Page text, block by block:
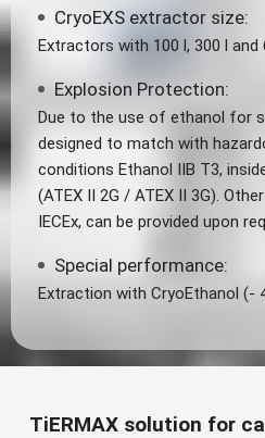
CryoEXS extractor size:
Extractors with 100 l, 300 l
Explosion Protection:
Due to the use of ethanol for
designed to match with
conditions Ethanol IIB T3,
(ATEX II 2G / ATEX II 3G).
IECEx, can be provided upon
Special performance:
Extraction with CryoEthanol (-
TiERMAX solution for